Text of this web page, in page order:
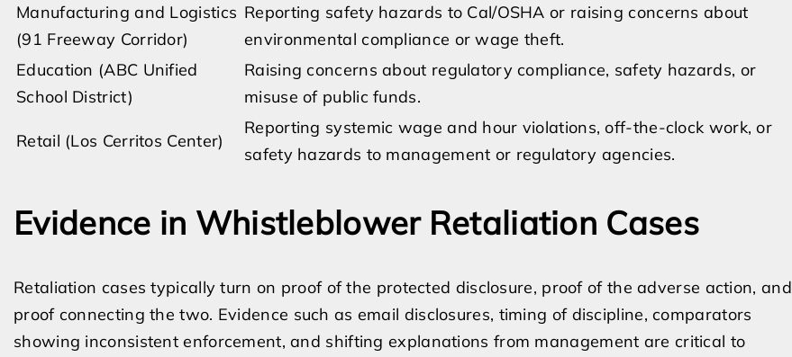
Manufacturing and Logistics
(91 Freeway Corridor)
Reporting safety hazards to Cal/OSHA or raising concerns about
environmental compliance or wage theft.
Education (ABC Unified
School District)
Raising concerns about regulatory compliance, safety hazards, or
misuse of public funds.
Retail (Los Cerritos Center)
Reporting systemic wage and hour violations, off-the-clock work, or
safety hazards to management or regulatory agencies.
Evidence in Whistleblower Retaliation Cases
Retaliation cases typically turn on proof of the protected disclosure, proof of the adverse action, and
proof connecting the two. Evidence such as email disclosures, timing of discipline, comparators
showing inconsistent enforcement, and shifting explanations from management are critical to